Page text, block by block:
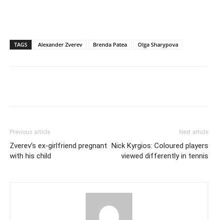
TAGS Alexander Zverev Brenda Patea Olga Sharypova
Previous article
Zverev’s ex-girlfriend pregnant
with his child
Next article
Nick Kyrgios: Coloured players
viewed differently in tennis